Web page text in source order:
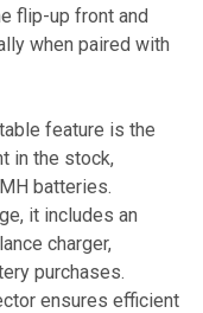
flip-up front and
when paired with
feature is the
in the stock,
batteries.
it includes an
charger,
purchases.
ensures efficient